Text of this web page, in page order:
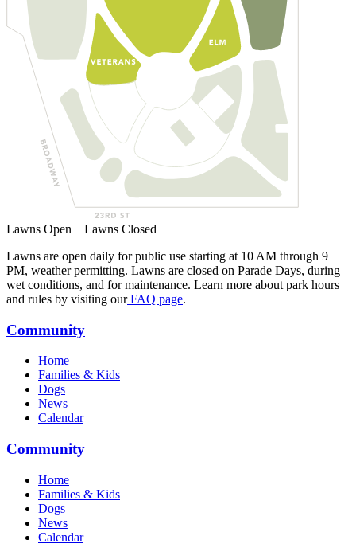
Lawns Open Lawns Closed
Lawns are open daily for public use starting at 10 AM through 9
PM, weather permitting. Lawns are closed on Parade Days, during
wet conditions, and for maintenance. Learn more about park hours
and rules by visiting our FAQ page.
Community
Home
Families & Kids
Dogs
News
Calendar
Community
Home
Families & Kids
Dogs
News
Calendar